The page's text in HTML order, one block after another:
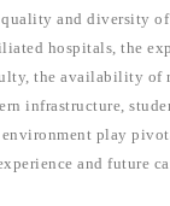
quality and diversity
hospitals, the
the availability of
infrastructure,
play
and future